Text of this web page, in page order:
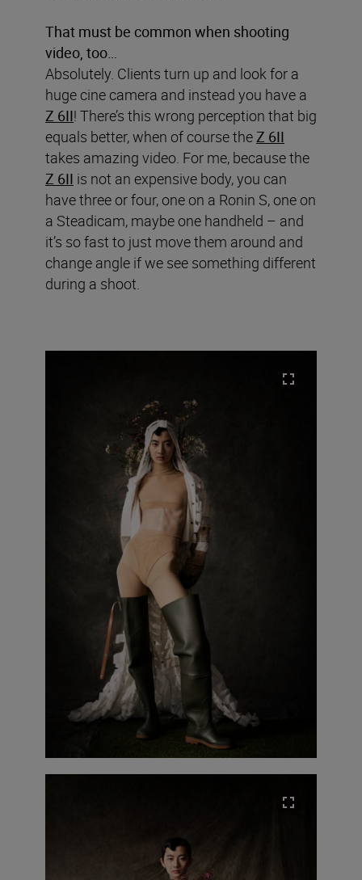
That must be common when shooting
video, too…
Absolutely. Clients turn up and look for a
huge cine camera and instead you have a
Z 6II! There’s this wrong perception that big
equals better, when of course theZ 6II
takes amazing video. For me, because the
Z 6II is not an expensive body, you can
have three or four, one on a Ronin S, one on
a Steadicam, maybe one handheld – and
it’s so fast to just move them around and
change angle if we see something different
during a shoot.